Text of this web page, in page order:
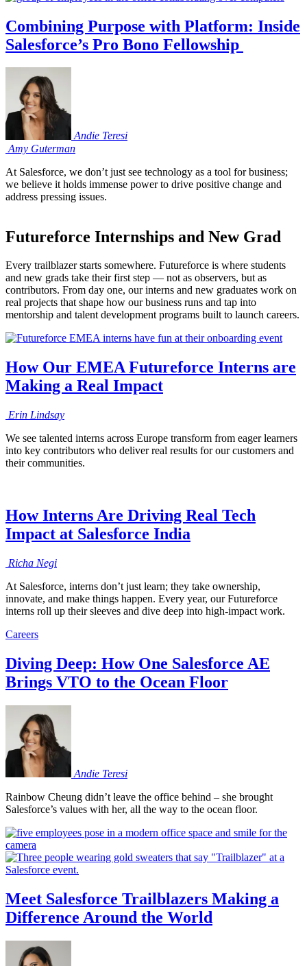
Combining Purpose with Platform: Inside
Salesforce’s Pro Bono Fellowship
Andie Teresi
Amy Guterman
At Salesforce, we don’t just see technology as a tool for business;
we believe it holds immense power to drive positive change and
address pressing issues.
Futureforce Internships and New Grad
Every trailblazer starts somewhere. Futureforce is where students
and new grads take their first step — not as observers, but as
contributors. From day one, our interns and new graduates work on
real projects that shape how our business runs and tap into
mentorship and talent development programs built to launch careers.
How Our EMEA Futureforce Interns are
Making a Real Impact
Erin Lindsay
We see talented interns across Europe transform from eager learners
into key contributors who deliver real results for our customers and
their communities.
How Interns Are Driving Real Tech
Impact at Salesforce India
Richa Negi
At Salesforce, interns don’t just learn; they take ownership,
innovate, and make things happen. Every year, our Futureforce
interns roll up their sleeves and dive deep into high-impact work.
Careers
Diving Deep: How One Salesforce AE
Brings VTO to the Ocean Floor
Andie Teresi
Rainbow Cheung didn’t leave the office behind – she brought
Salesforce’s values with her, all the way to the ocean floor.
Meet Salesforce Trailblazers Making a
Difference Around the World